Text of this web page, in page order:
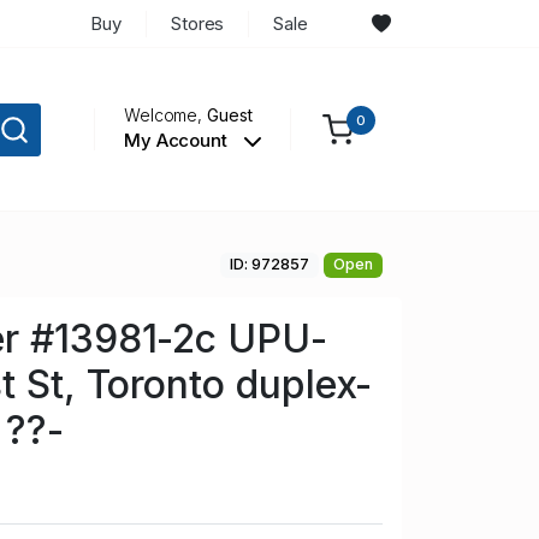
Buy Stores Sale
Welcome,Guest
My Account
0
ID: 972857 Open
#13981-2c UPU-
St, Toronto duplex-